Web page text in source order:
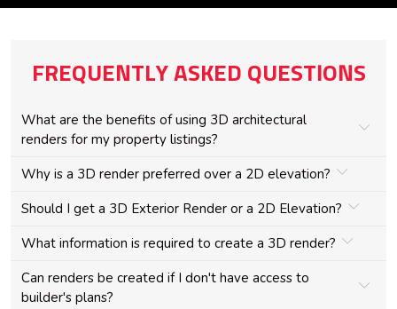
FREQUENTLY ASKED QUESTIONS
What are the benefits of using 3D architectural
renders for my property listings?
Why is a 3D render preferred over a 2D elevation?
Should I get a 3D Exterior Render or a 2D Elevation?
What information is required to create a 3D render?
Can renders be created if I don't have access to
builder's plans?